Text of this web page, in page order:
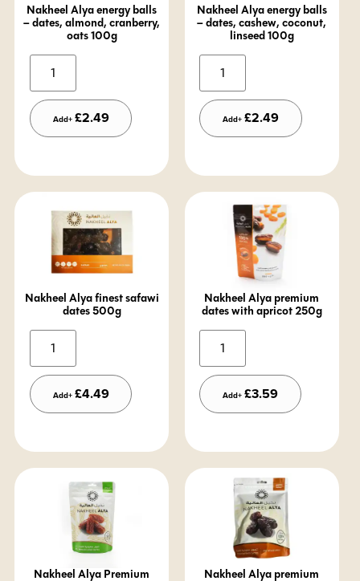
Nakheel Alya energy balls
– dates, almond, cranberry,
oats 100g
Add+ £2.49
Nakheel Alya energy balls
– dates, cashew, coconut,
linseed 100g
Add+£2.49
Nakheel Alya finest safawi
dates 500g
Add+ £4.49
Nakheel Alya premium
dates with apricot 250g
Add+£3.59
Nakheel Alya Premium Nakheel Alya premium